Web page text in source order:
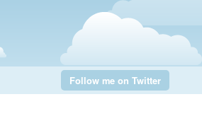
Follow me on Twitter